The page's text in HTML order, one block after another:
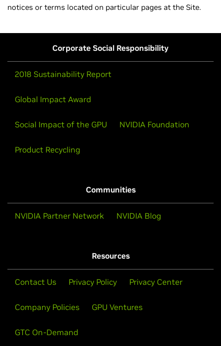
notices or terms located on particular pages at the Site.
Corporate Social Responsibility
2018 Sustainability Report
Global Impact Award
Social Impact of the GPU NVIDIA Foundation
Product Recycling
Communities
NVIDIA Partner Network NVIDIA Blog
Resources
Contact Us Privacy Policy Privacy Center
Company Policies GPU Ventures
GTC On-Demand